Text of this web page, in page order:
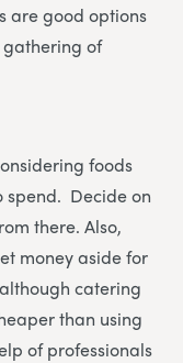
are good options
of
foods
spend. Decide on
there. Also,
money aside for
catering
than using
of professionals